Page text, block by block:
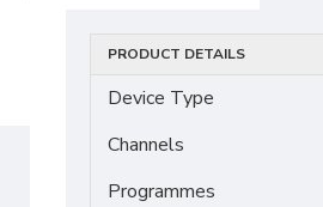
PRODUCT DETAILS
Device Type
Channels
Programmes